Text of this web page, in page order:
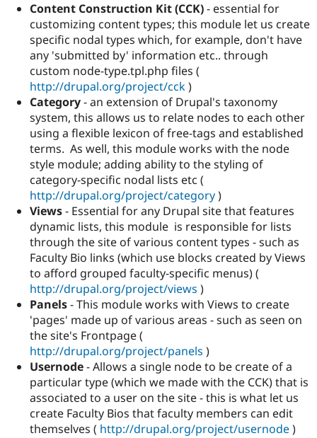
Content Construction Kit (CCK)- essential for
customizing content types; this module let us create
specific nodal types which, for example, don't have
any 'submitted by' information etc.. through
custom node-type.tpl.php files (
http://drupal.org/project/cck)
Category- an extension of Drupal's taxonomy
system, this allows us to relate nodes to each other
using a flexible lexicon of free-tags and established
terms. As well, this module works with the node
style module; adding ability to the styling of
category-specific nodal lists etc (
http://drupal.org/project/category)
Views- Essential for any Drupal site that features
dynamic lists, this module is responsible for lists
through the site of various content types - such as
Faculty Bio links (which use blocks created by Views
to afford grouped faculty-specific menus) (
http://drupal.org/project/views )
Panels- This module works with Views to create
'pages' made up of various areas - such as seen on
the site's Frontpage (
http://drupal.org/project/panels )
Usernode- Allows a single node to be create of a
particular type (which we made with the CCK) that is
associated to a user on the site - this is what let us
create Faculty Bios that faculty members can edit
themselves ( http://drupal.org/project/usernode)